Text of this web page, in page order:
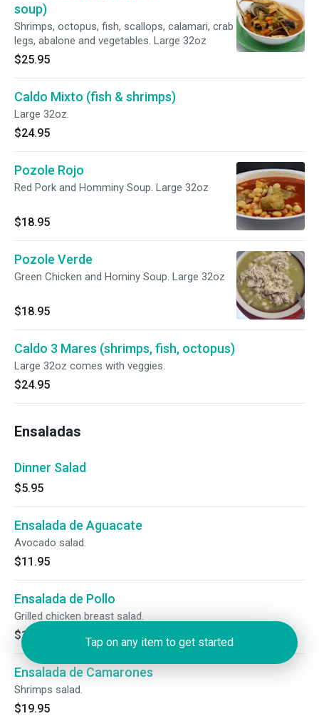
soup)
Shrimps, octopus, fish, scallops, calamari, crab
legs, abalone and vegetables. Large 32oz
$25.95
Caldo Mixto (fish & shrimps)
Large 32oz.
$24.95
Pozole Rojo
Red Pork and Homminy Soup. Large 32oz
$18.95
Pozole Verde
Green Chicken and Hominy Soup. Large 32oz
$18.95
Caldo 3 Mares (shrimps, fish, octopus)
Large 32oz comes with veggies.
$24.95
Ensaladas
Dinner Salad
$5.95
Ensalada de Aguacate
Avocado salad.
$11.95
Ensalada de Pollo
Grilled chicken breast salad.
$15.95
Ensalada de Camarones
Shrimps salad.
$19.95
Tap on any item to get started